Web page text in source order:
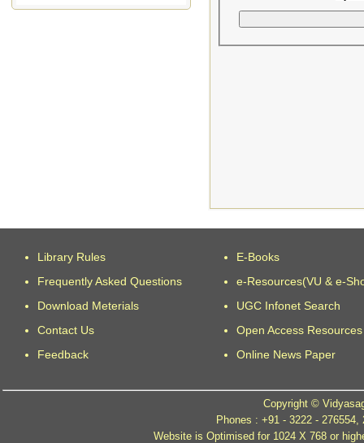
Library Rules
Frequently Asked Questions
Download Meterials
Contact Us
Feedback
E-Books
e-Resources(VU & e-
UGC Infonet Search
Open Access Resources
Online News Paper
Copyright ©
Phones : +91 - 3222 -
Website is Optimised for 1024 X 768 or